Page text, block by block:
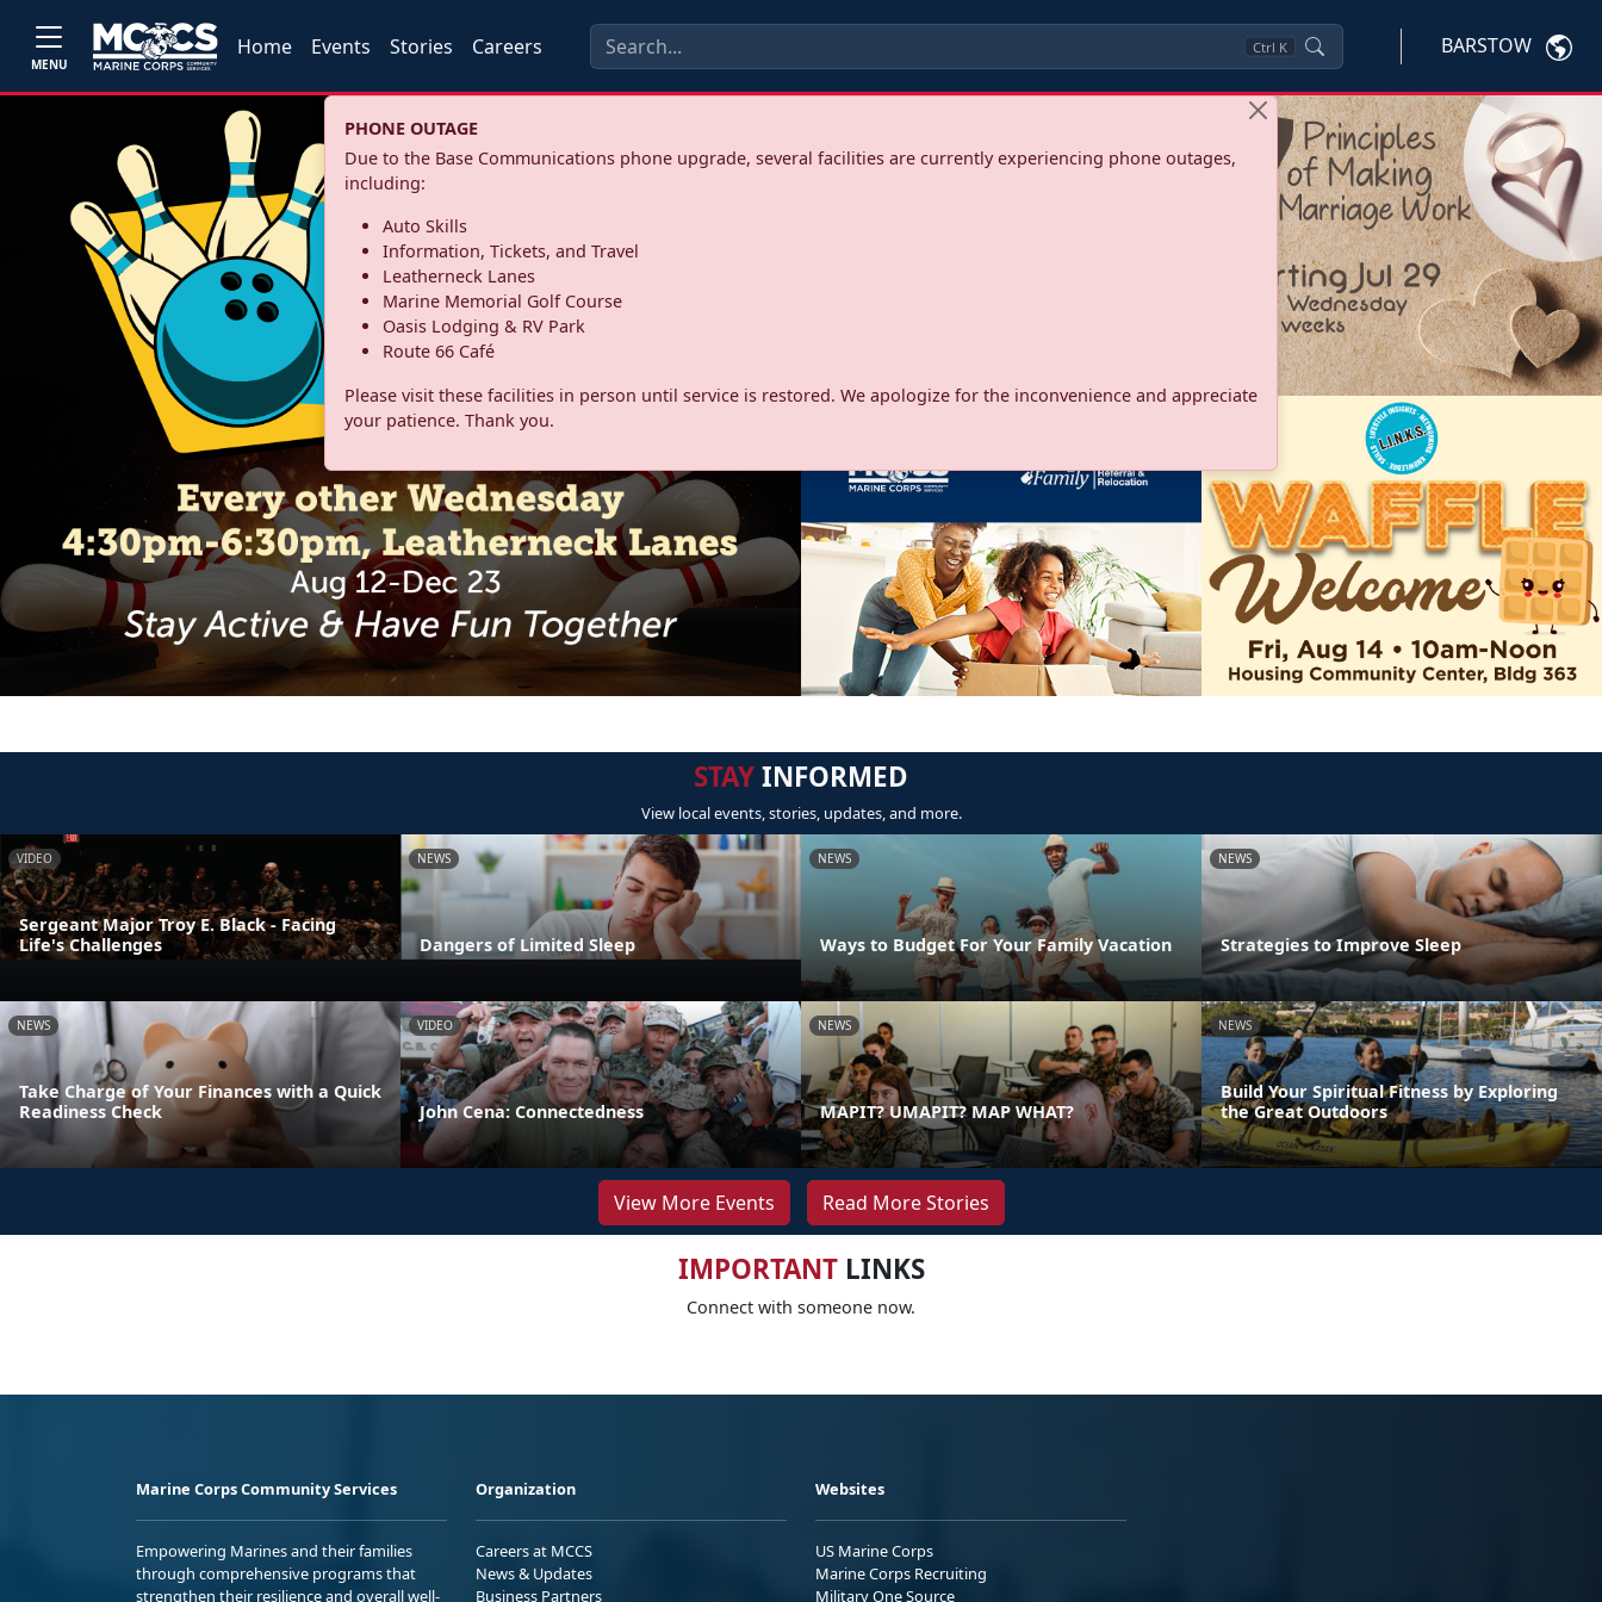
MENU
Home Events Stories Careers Ctrl K BARSTOW
PHONE OUTAGE
Due to the Base Communications phone upgrade, several facilities are currently experiencing phone outages,
including:
Auto Skills
Information, Tickets, and Travel
Leatherneck Lanes
Marine Memorial Golf Course
Oasis Lodging & RV Park
Route 66 Café
Please visit these facilities in person until service is restored. We apologize for the inconvenience and appreciate
your patience. Thank you.
STAYINFORMED
View local events, stories, updates, and more.
VIDEO
Sergeant Major Troy E. Black - Facing
Life's Challenges
NEWS
Dangers of Limited Sleep
NEWS
Ways to Budget For Your Family Vacation
NEWS
Strategies to Improve Sleep
NEWS
Take Charge of Your Finances with a Quick
Readiness Check
VIDEO
John Cena: Connectedness
NEWS
MAPIT? UMAPIT? MAP WHAT?
NEWS
Build Your Spiritual Fitness by Exploring
the Great Outdoors
View More Events Read More Stories
IMPORTANTLINKS
Connect with someone now.
Marine Corps Community Services
Empowering Marines and their families
through comprehensive programs that
strengthen their resilience and overall well-
Organization
Careers at MCCS
News & Updates
Business Partners
Websites
US Marine Corps
Marine Corps Recruiting
Military One Source